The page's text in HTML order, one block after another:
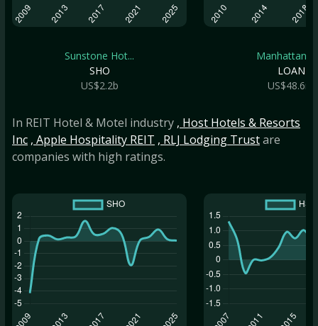
Sunstone Hot...
SHO
US$2.2b
Manhattan
LOAN
US$48.6m
In REIT Hotel & Motel industry , Host Hotels & Resorts
Inc , Apple Hospitality REIT , RLJ Lodging Trustare
companies with high ratings.